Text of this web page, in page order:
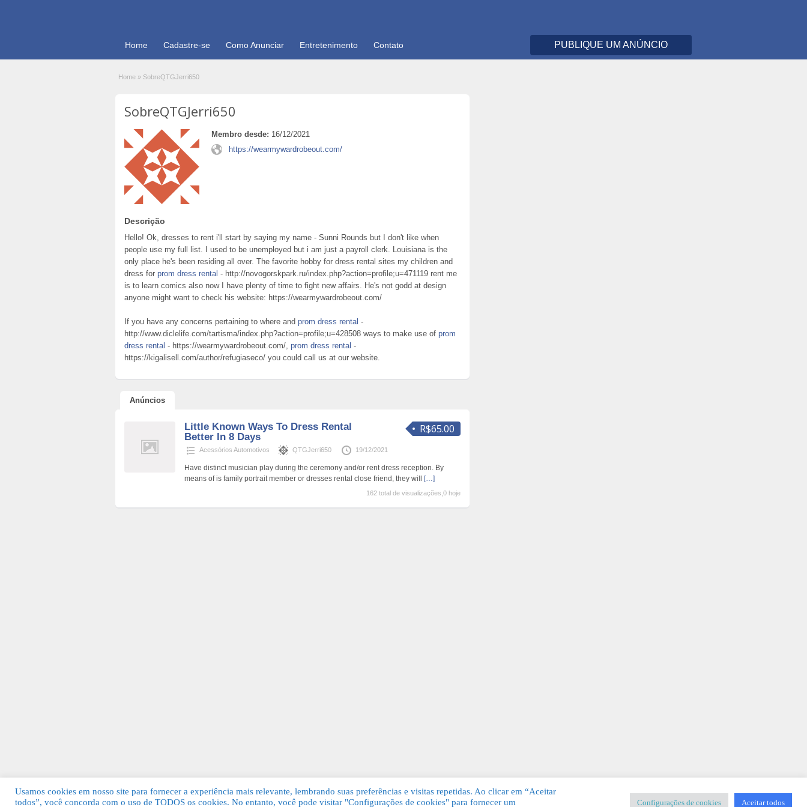
Home Cadastre-se Como Anunciar Entretenimento Contato PUBLIQUE UM ANÚNCIO
Home » SobreQTGJerri650
SobreQTGJerri650
Membro desde: 16/12/2021
https://wearmywardrobeout.com/
Descrição
Hello! Ok, dresses to rent i'll start by saying my name - Sunni Rounds but I don't like when
people use my full list. I used to be unemployed but i am just a payroll clerk. Louisiana is the
only place he's been residing all over. The favorite hobby for dress rental sites my children and
dress for prom dress rental - http://novogorskpark.ru/index.php?action=profile;u=471119 rent me
is to learn comics also now I have plenty of time to fight new affairs. He's not godd at design
anyone might want to check his website: https://wearmywardrobeout.com/
If you have any concerns pertaining to where and prom dress rental -
http://www.diclelife.com/tartisma/index.php?action=profile;u=428508 ways to make use of prom
dress rental - https://wearmywardrobeout.com/, prom dress rental -
https://kigalisell.com/author/refugiaseco/ you could call us at our website.
Anúncios
R$65.00
Little Known Ways To Dress Rental
Better In 8 Days
Acessórios Automotivos QTGJerri650 19/12/2021
Have distinct musician play during the ceremony and/or rent dress reception. By
means of is family portrait member or dresses rental close friend, they will
[…]
162 total de visualizações,0 hoje
© 2026 Guia Fácil Lagos | Guia Comercial Grátis. Todos os direitos reservados. KSDESIGNER Templates & Sistemas
Usamos cookies em nosso site para fornecer a experiência mais relevante, lembrando suas preferências e visitas repetidas. Ao clicar em “Aceitar
todos”, você concorda com o uso de TODOS os cookies. No entanto, você pode visitar "Configurações de cookies" para fornecer um
Configurações de cookies Aceitar todos